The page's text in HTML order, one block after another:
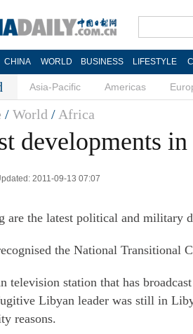
CHINA WORLD BUSINESS LIFESTYLE
Asia-Pacific Americas
/ World / Africa
developments
2011-09-13 07:07
are the latest political and military
the National Transitional
television station that has
Libyan leader was still in
reasons.